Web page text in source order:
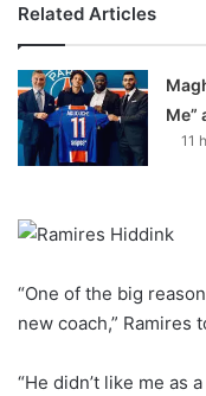
Related Articles
Me”
11
“One of the big
new coach,” Ramires
“He didn’t like me as